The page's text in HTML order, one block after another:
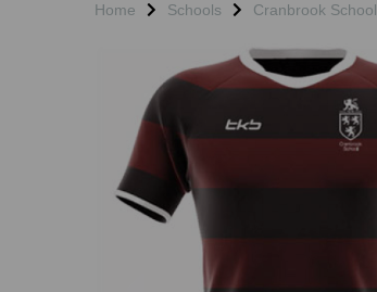
Home Schools Cranbrook School
Previous